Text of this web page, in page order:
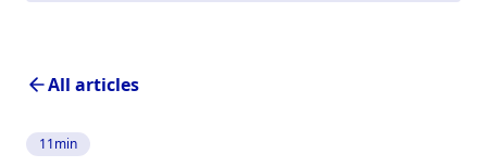
All articles
11min